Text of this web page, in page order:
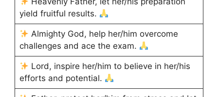
yield fruitful results.
Almighty God, help her/him overcome
challenges and ace the exam.
Lord, inspire her/him to believe in her/his
efforts and potential.